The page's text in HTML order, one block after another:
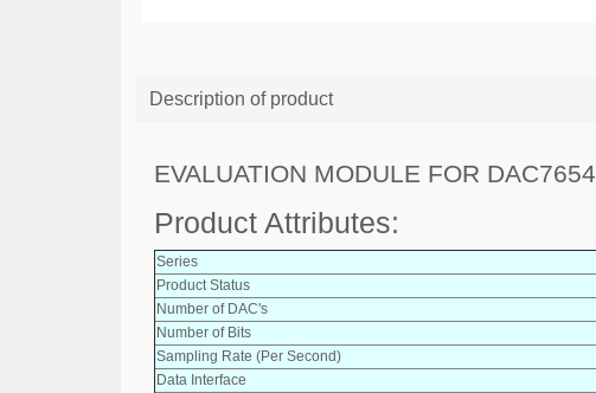
Description of product
EVALUATION MODULE FOR DAC7654
Product Attributes:
Series
Product Status
Number of DAC's
Number of Bits
Sampling Rate (Per Second)
Data Interface